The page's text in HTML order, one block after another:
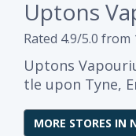
Uptons
Rated 4.9/5.0 from
Uptons
tle upon Tyne,
MORE STORES